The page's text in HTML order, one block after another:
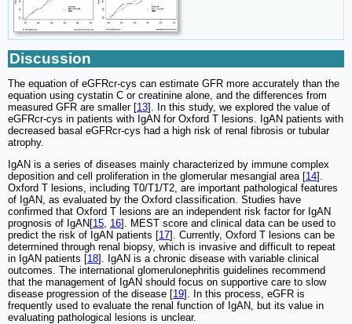
Discussion
The equation of eGFRcr-cys can estimate GFR more accurately than the
equation using cystatin C or creatinine alone, and the differences from
measured GFR are smaller [13]. In this study, we explored the value of
eGFRcr-cys in patients with IgAN for Oxford T lesions. IgAN patients with
decreased basal eGFRcr-cys had a high risk of renal fibrosis or tubular
atrophy.
IgAN is a series of diseases mainly characterized by immune complex
deposition and cell proliferation in the glomerular mesangial area [14].
Oxford T lesions, including T0/T1/T2, are important pathological features
of IgAN, as evaluated by the Oxford classification. Studies have
confirmed that Oxford T lesions are an independent risk factor for IgAN
prognosis of IgAN[15 16]. MEST score and clinical data can be used to
predict the risk of IgAN patients [17]. Currently, Oxford T lesions can be
determined through renal biopsy, which is invasive and difficult to repeat
in IgAN patients [18]. IgAN is a chronic disease with variable clinical
outcomes. The international glomerulonephritis guidelines recommend
that the management of IgAN should focus on supportive care to slow
disease progression of the disease [19]. In this process, eGFR is
frequently used to evaluate the renal function of IgAN, but its value in
evaluating pathological lesions is unclear.